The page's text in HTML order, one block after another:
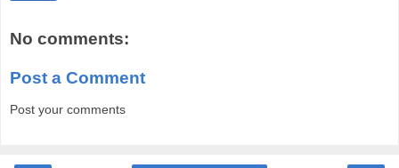
No comments:
Post a Comment
Post your comments